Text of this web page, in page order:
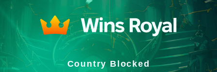
Country Blocked